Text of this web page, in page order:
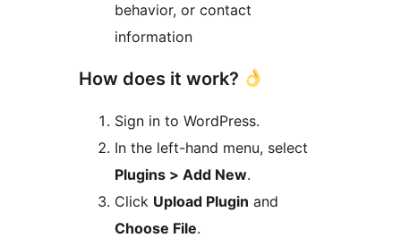
behavior, or contact
information
How does it work?
Sign in to WordPress.
In the left-hand menu, select
Plugins > Add New.
Click Upload Plugin and
Choose File.